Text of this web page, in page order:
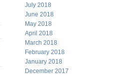
July 2018
June 2018
May 2018
April 2018
March 2018
February 2018
January 2018
December 2017